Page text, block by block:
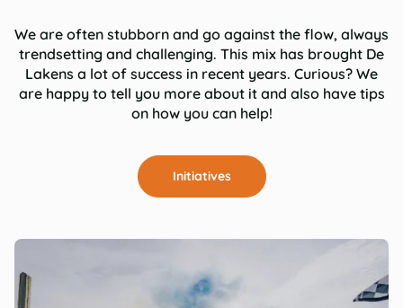
We are often stubborn and go against the flow, always
trendsetting and challenging. This mix has brought De
Lakens a lot of success in recent years. Curious? We
are happy to tell you more about it and also have tips
on how you can help!
Initiatives